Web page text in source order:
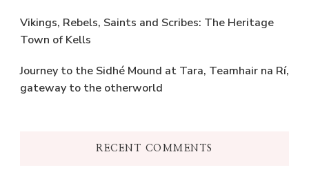
Vikings, Rebels, Saints and Scribes: The Heritage
Town of Kells
Journey to the Sidhé Mound at Tara, Teamhair na Rí,
gateway to the otherworld
RECENT COMMENTS